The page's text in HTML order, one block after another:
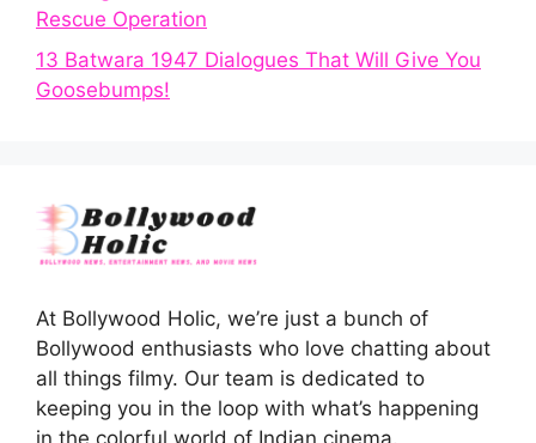
Rescue Operation
13 Batwara 1947 Dialogues That Will Give You
Goosebumps!
At Bollywood Holic, we’re just a bunch of
Bollywood enthusiasts who love chatting about
all things filmy. Our team is dedicated to
keeping you in the loop with what’s happening
in the colorful world of Indian cinema.